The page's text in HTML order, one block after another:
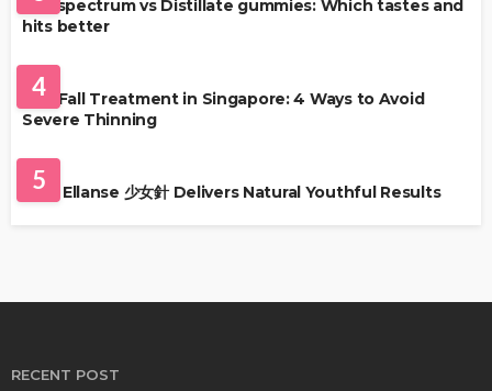
Full-spectrum vs Distillate gummies: Which tastes and
hits better
4
Hair Fall Treatment in Singapore: 4 Ways to Avoid
Severe Thinning
5
Why Ellanse 少女針 Delivers Natural Youthful Results
RECENT POST